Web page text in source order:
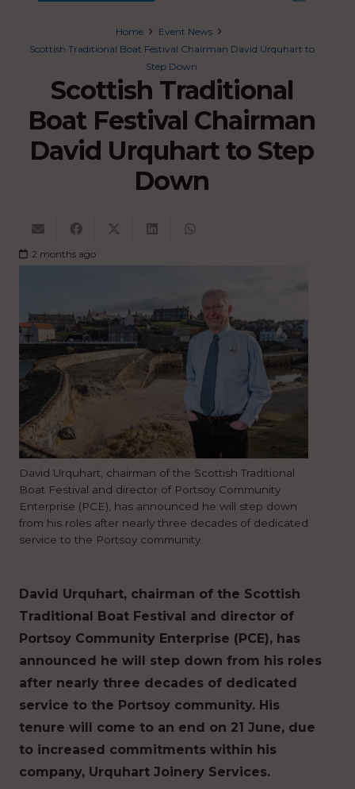
Home
Event News
Scottish Traditional Boat Festival Chairman David Urquhart to
Step Down
Scottish Traditional
Boat Festival Chairman
David Urquhart to Step
Down
2 months ago
David Urquhart, chairman of the Scottish Traditional
Boat Festival and director of Portsoy Community
Enterprise (PCE), has announced he will step down
from his roles after nearly three decades of dedicated
service to the Portsoy community.
David Urquhart, chairman of the Scottish
Traditional Boat Festival and director of
Portsoy Community Enterprise (PCE), has
announced he will step down from his roles
after nearly three decades of dedicated
service to the Portsoy community. His
tenure will come to an end on 21 June, due
to increased commitments within his
company, Urquhart Joinery Services.